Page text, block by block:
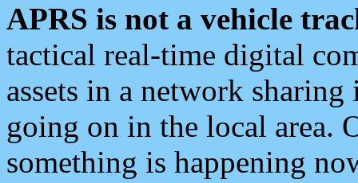
APRS is not a vehicle
tactical real-time digital
assets in a network
going on in the local area.
something is happening